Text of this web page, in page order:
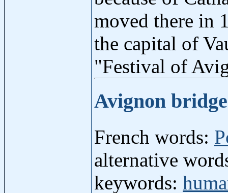
moved there in
the capital of
"Festival of
Avignon
French words:
alternative
keywords: